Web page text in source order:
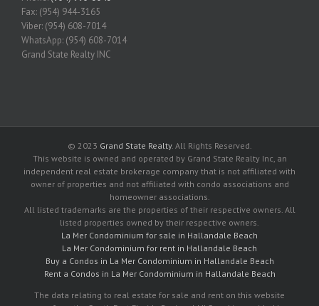
Fax: (954) 944-3165
Viber: (954) 608-7014
WhatsApp: (954) 608-7014
Grand State Realty INC
© 2023 Grand State Realty. All Rights Reserved.
This website is owned and operated by Grand State Realty Inc, an
independent real estate brokerage company that is not affiliated with
owner of properties and not affiliated with condo associations and
homeowner associations.
All listed trademarks are the properties of their respective owners. All
listed properties owned by their respective owners.
La Mer Condominium for sale in Hallandale Beach
La Mer Condominium for rent in Hallandale Beach
Buy a Condos in La Mer Condominium in Hallandale Beach
Rent a Condos in La Mer Condominium in Hallandale Beach
The data relating to real estate for sale and rent on this website